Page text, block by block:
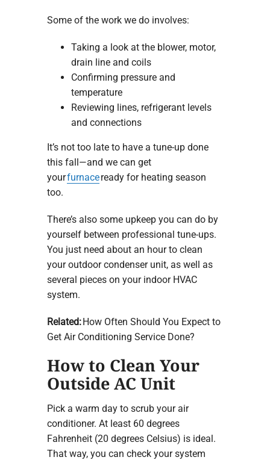
Some of the work we do involves:
Taking a look at the blower, motor,
drain line and coils
Confirming pressure and
temperature
Reviewing lines, refrigerant levels
and connections
It’s not too late to have a tune-up done
this fall—and we can get
yourfurnaceready for heating season
too.
There’s also some upkeep you can do by
yourself between professional tune-ups.
You just need about an hour to clean
your outdoor condenser unit, as well as
several pieces on your indoor HVAC
system.
Related: How Often Should You Expect to
Get Air Conditioning Service Done?
How to Clean Your
Outside AC Unit
Pick a warm day to scrub your air
conditioner. At least 60 degrees
Fahrenheit (20 degrees Celsius) is ideal.
That way, you can check your system